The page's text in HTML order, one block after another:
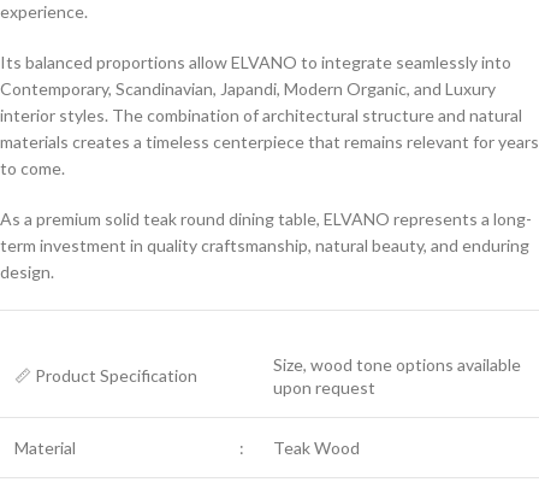
experience.
Its balanced proportions allow ELVANO to integrate seamlessly into
Contemporary, Scandinavian, Japandi, Modern Organic, and Luxury
interior styles. The combination of architectural structure and natural
materials creates a timeless centerpiece that remains relevant for years
to come.
As a premium solid teak round dining table, ELVANO represents a long-
term investment in quality craftsmanship, natural beauty, and enduring
design.
📏 Product Specification
Size, wood tone options available
upon request
Material : Teak Wood